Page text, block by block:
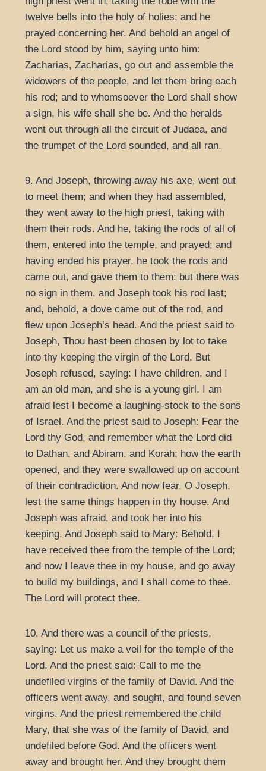
twelve bells into the holy of holies; and he
prayed concerning her. And behold an angel of
the Lord stood by him, saying unto him:
Zacharias, Zacharias, go out and assemble the
widowers of the people, and let them bring each
his rod; and to whomsoever the Lord shall show
a sign, his wife shall she be. And the heralds
went out through all the circuit of Judaea, and
the trumpet of the Lord sounded, and all ran.
9. And Joseph, throwing away his axe, went out
to meet them; and when they had assembled,
they went away to the high priest, taking with
them their rods. And he, taking the rods of all of
them, entered into the temple, and prayed; and
having ended his prayer, he took the rods and
came out, and gave them to them: but there was
no sign in them, and Joseph took his rod last;
and, behold, a dove came out of the rod, and
flew upon Joseph’s head. And the priest said to
Joseph, Thou hast been chosen by lot to take
into thy keeping the virgin of the Lord. But
Joseph refused, saying: I have children, and I
am an old man, and she is a young girl. I am
afraid lest I become a laughing-stock to the sons
of Israel. And the priest said to Joseph: Fear the
Lord thy God, and remember what the Lord did
to Dathan, and Abiram, and Korah; how the earth
opened, and they were swallowed up on account
of their contradiction. And now fear, O Joseph,
lest the same things happen in thy house. And
Joseph was afraid, and took her into his
keeping. And Joseph said to Mary: Behold, I
have received thee from the temple of the Lord;
and now I leave thee in my house, and go away
to build my buildings, and I shall come to thee.
The Lord will protect thee.
10. And there was a council of the priests,
saying: Let us make a veil for the temple of the
Lord. And the priest said: Call to me the
undefiled virgins of the family of David. And the
officers went away, and sought, and found seven
virgins. And the priest remembered the child
Mary, that she was of the family of David, and
undefiled before God. And the officers went
away and brought her. And they brought them